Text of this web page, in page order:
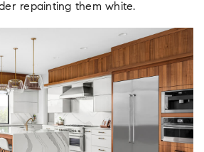
repainting them white.